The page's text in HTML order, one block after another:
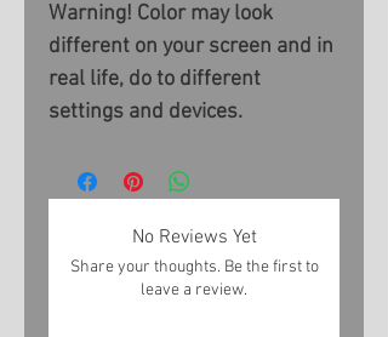
Warning! Color may look
different on your screen and in
real life, do to different
settings and devices.
No Reviews Yet
Share your thoughts. Be the first to
leave a review.